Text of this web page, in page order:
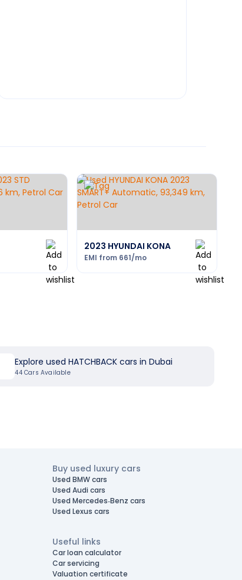
2023 HYUNDAI KONA
EMI from 661/mo
Explore used HATCHBACK cars in Dubai
44Cars Available
Buy used luxury cars
Used BMW cars
Used Audi cars
Used Mercedes-Benz cars
Used Lexus cars
Useful links
Car loan calculator
Car servicing
Valuation certificate